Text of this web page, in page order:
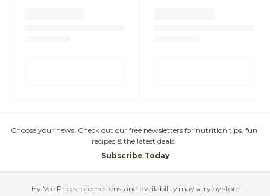
Choose your news! Check out our free newsletters for nutrition tips, fun
recipes & the latest deals.
Subscribe Today
Hy-Vee Prices, promotions, and availability may vary by store